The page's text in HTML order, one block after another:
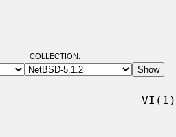
COLLECTION:
VI(1)